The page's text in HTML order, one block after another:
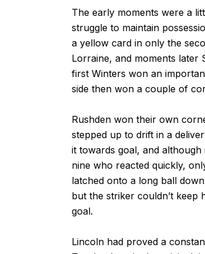
The early moments were a
struggle to maintain
a yellow card in only the
Lorraine, and moments later
first Winters won an
side then won a couple of
Rushden won their own
stepped up to drift in a
it towards goal, and
nine who reacted quickly,
latched onto a long ball
but the striker couldn’t keep
goal.
Lincoln had proved a